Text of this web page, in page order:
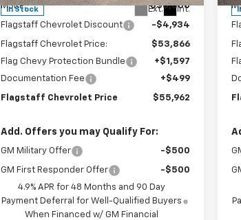
In Stock Ext. Int.
MSRP: $58,800
Flagstaff Chevrolet Discount -$4,934
Flagstaff Chevrolet Price:
$53,866
Flag Chevy Protection Bundle
+$1,597
Documentation Fee
+$499
Flagstaff Chevrolet Price $55,962
Add. Offers you may Qualify For:
GM Military Offer -$500
GM First Responder Offer
-$500
4.9% APR for 48 Months and 90 Day
Payment Deferral for Well-Qualified Buyers
When Financed w/ GM Financial